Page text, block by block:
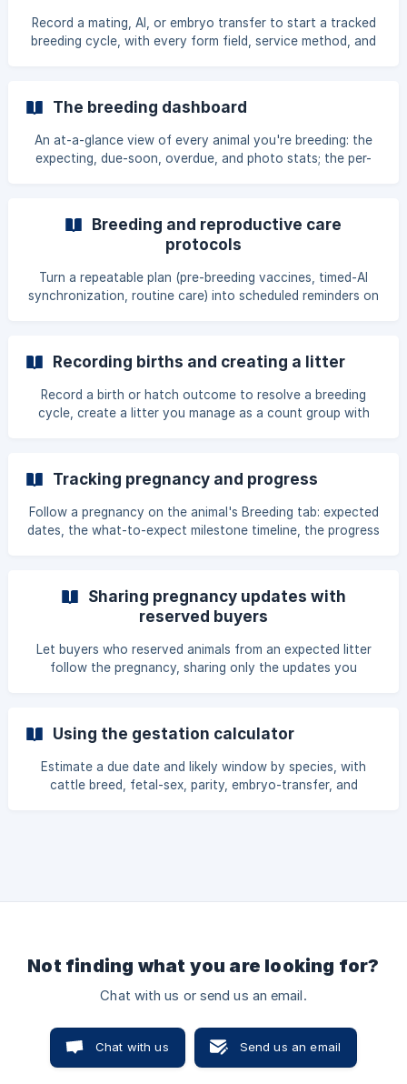
Record a mating, AI, or embryo transfer to start a tracked
breeding cycle, with every form field, service method, and
The breeding dashboard
An at-a-glance view of every animal you're breeding: the
expecting, due-soon, overdue, and photo stats; the per-
Breeding and reproductive care
protocols
Turn a repeatable plan (pre-breeding vaccines, timed-AI
synchronization, routine care) into scheduled reminders on
Recording births and creating a litter
Record a birth or hatch outcome to resolve a breeding
cycle, create a litter you manage as a count group with
Tracking pregnancy and progress
Follow a pregnancy on the animal's Breeding tab: expected
dates, the what-to-expect milestone timeline, the progress
Sharing pregnancy updates with
reserved buyers
Let buyers who reserved animals from an expected litter
follow the pregnancy, sharing only the updates you
Using the gestation calculator
Estimate a due date and likely window by species, with
cattle breed, fetal-sex, parity, embryo-transfer, and
Not finding what you are looking for?
Chat with us or send us an email.
Chat with us Send us an email